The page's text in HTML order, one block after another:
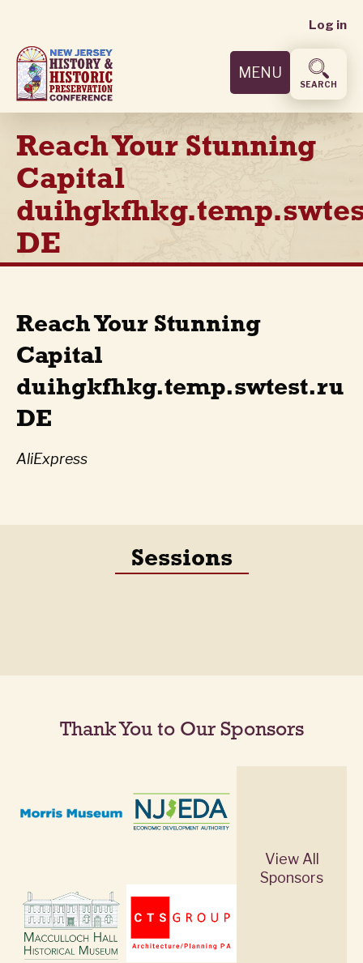
main
content
User
menu
Log in
MENU
SEARCH
Reach Your Stunning
Capital
DE
Reach Your Stunning
Capital
duihgkfhkg.temp.swtest.ru
DE
AliExpress
Sessions
Thank You to Our Sponsors
View All
Sponsors